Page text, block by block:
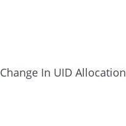
Change In UID Allocation